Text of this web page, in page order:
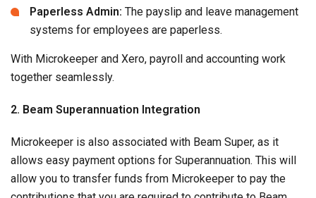
Paperless Admin: The payslip and leave management
systems for employees are paperless.
With Microkeeper and Xero, payroll and accounting work
together seamlessly.
2. Beam Superannuation Integration
Microkeeper is also associated with Beam Super, as it
allows easy payment options for Superannuation. This will
allow you to transfer funds from Microkeeper to pay the